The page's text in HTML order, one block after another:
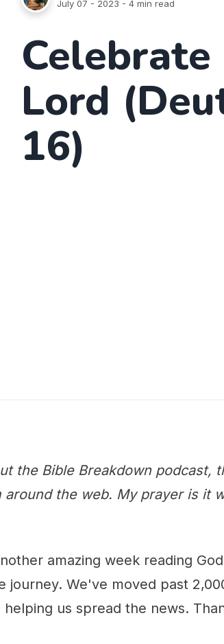
July 07 - 2023 - 4 min read
Lord
16)
the Bible Breakdown podcast,
the web. My prayer is it
amazing week reading
journey. We've moved past
us spread the news.